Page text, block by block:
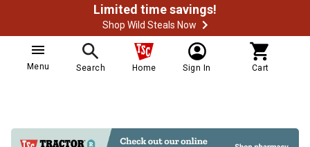
Limited time savings!
Shop Wild Steals Now
Menu Search Home Sign In Cart